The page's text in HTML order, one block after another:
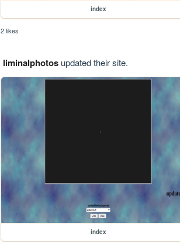
index
2 likes
liminalphotosupdated their site.
index